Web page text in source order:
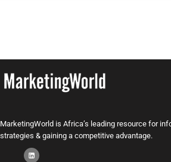
MarketingWorld is Africa’s leading resource for
strategies & gaining a competitive advantage.